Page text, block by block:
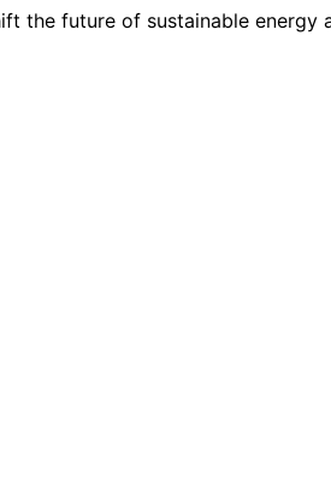
the future of sustainable energy